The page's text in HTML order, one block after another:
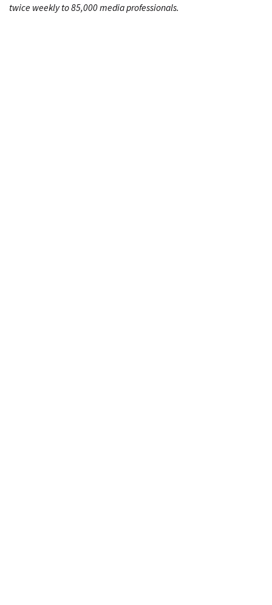
twice weekly to 85,000 media professionals.